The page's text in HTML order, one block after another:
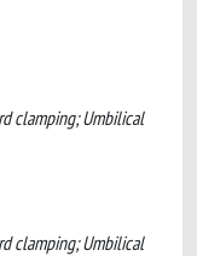
clamping; Umbilical
clamping; Umbilical